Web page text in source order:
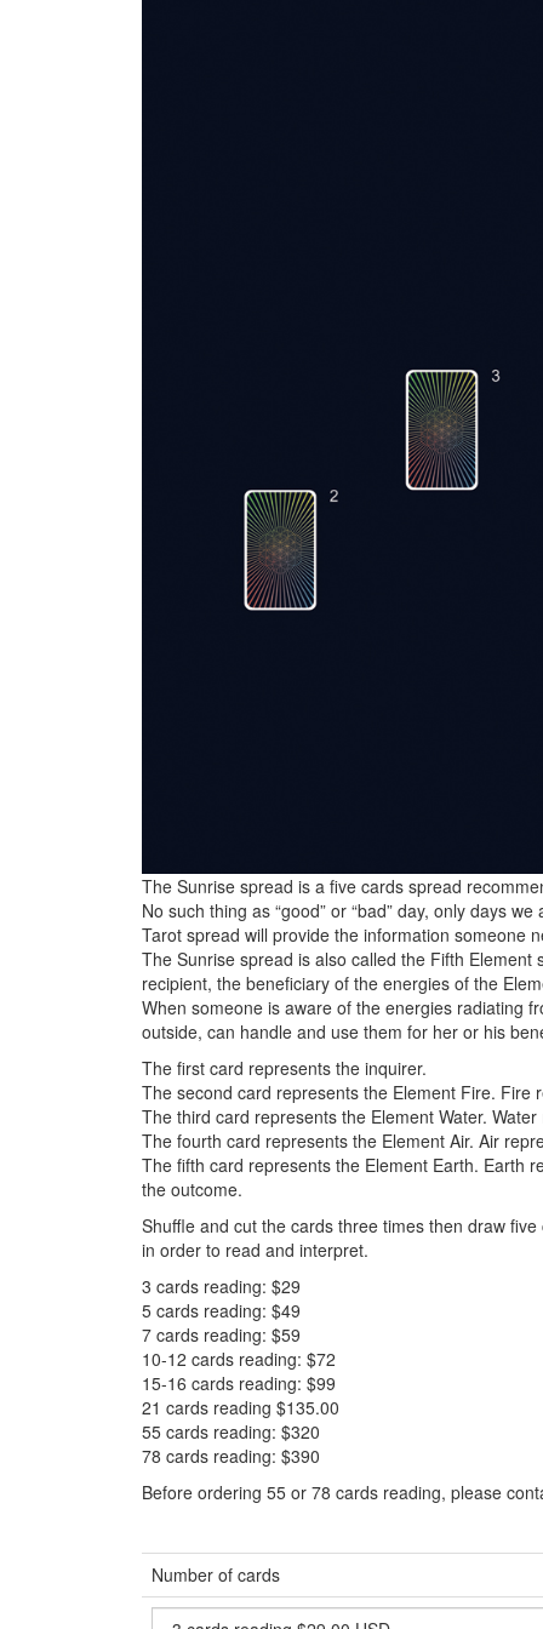
The Sunrise spread is a five cards spread
No such thing as “good” or “bad” day, only days
Tarot spread will provide the information someone
The Sunrise spread is also called the Fifth
recipient, the beneficiary of the energies of the
When someone is aware of the energies radiating
outside, can handle and use them for her or his
The first card represents the inquirer.
The second card represents the Element Fire. Fire
The third card represents the Element Water.
The fourth card represents the Element Air. Air
The fifth card represents the Element Earth. Earth
the outcome.
Shuffle and cut the cards three times then draw
in order to read and interpret.
3 cards reading: $29
5 cards reading: $49
7 cards reading: $59
10-12 cards reading: $72
15-16 cards reading: $99
21 cards reading $135.00
55 cards reading: $320
78 cards reading: $390
Before ordering 55 or 78 cards reading, please
Number of cards